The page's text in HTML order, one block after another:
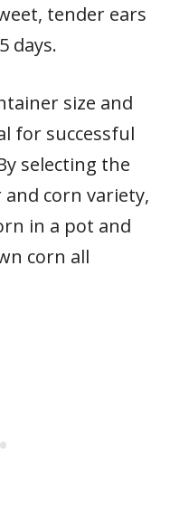
tender ears
days.
size and
for successful
selecting the
corn variety,
in a pot and
corn all